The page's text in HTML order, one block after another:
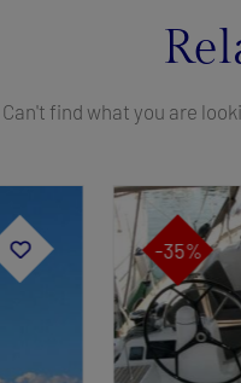
Can't find what you are
-35%